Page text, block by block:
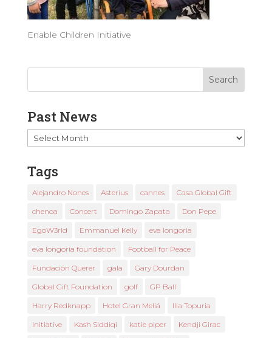
Enable Children Initiative
Past News
Past
News
Tags
Alejandro Nones Asterius cannes Casa Global Gift
chenoa Concert Domingo Zapata Don Pepe
EgoW3rld Emmanuel Kelly eva longoria
eva longoria foundation Football for Peace
Fundación Querer gala Gary Dourdan
Global Gift Foundation golf GP Ball
Harry Redknapp Hotel Gran Meliá Ilia Topuria
Initiative Kash Siddiqi katie piper Kendji Girac